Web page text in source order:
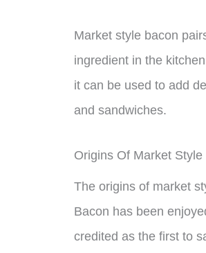
Market style bacon
ingredient in the
it can be used to add
and sandwiches.
Origins Of Market Style
The origins of market
Bacon has been
credited as the first to